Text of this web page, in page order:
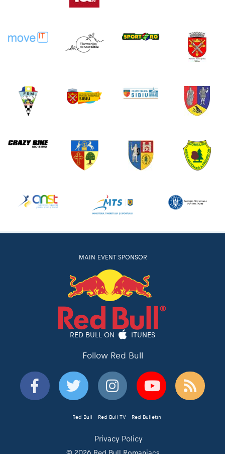
MAIN EVENT SPONSOR
RED BULL ON ITUNES
Follow Red Bull
Red Bull Red Bull TV Red Bulletin
Privacy Policy
© 2026 Red Bull Romaniacs